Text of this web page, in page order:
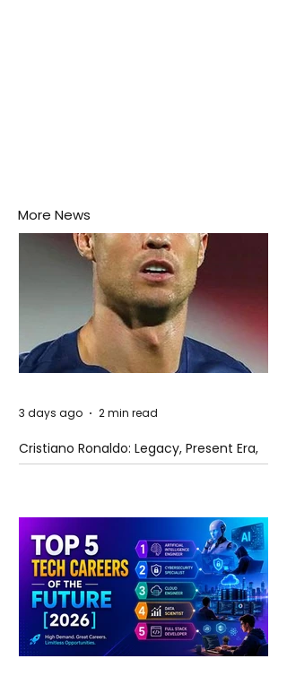
More News
Cristiano Ronaldo: Legacy, Present Era,
and Future Horizons
3 days ago 2 min read